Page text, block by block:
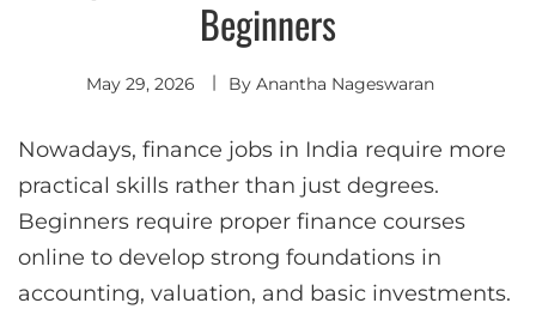
Beginners
May 29, 2026 By Anantha Nageswaran
Nowadays, finance jobs in India require more
practical skills rather than just degrees.
Beginners require proper finance courses
online to develop strong foundations in
accounting, valuation, and basic investments.